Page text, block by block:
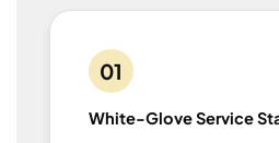
01
White-Glove Service